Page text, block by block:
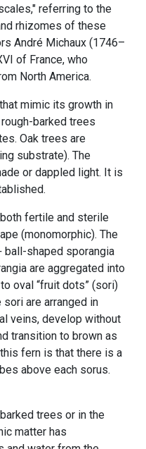
referring to the
rhizomes of these
André Michaux (1746–
of France, who
North America.
mimic its growth in
barked trees
Oak trees are
substrate). The
or dappled light. It is
fertile and sterile
(monomorphic). The
shaped sporangia
are aggregated into
oval “fruit dots” (sori)
are arranged in
veins, develop without
transition to brown as
fern is that there is a
above each sorus.
trees or in the
matter has